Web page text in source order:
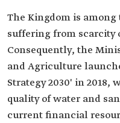
The Kingdom is
suffering from scarcity
Consequently, the
and Agriculture
Strategy 2030' in 2018,
quality of water and
current financial